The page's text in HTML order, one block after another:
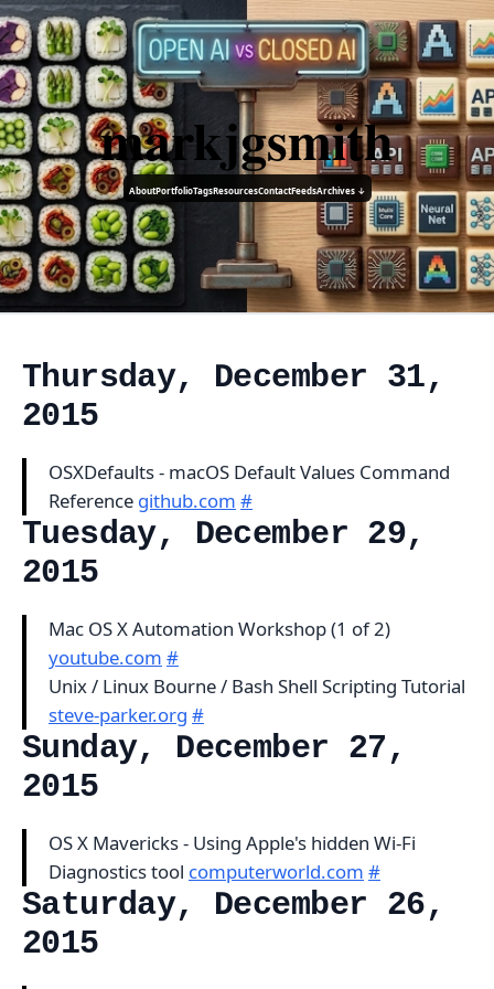
markjgsmith
AboutPortfolioTagsResourcesContactFeedsArchives ↓
Thursday, December 31,
2015
OSXDefaults - macOS Default Values Command
Reference github.com #
Tuesday, December 29,
2015
Mac OS X Automation Workshop (1 of 2)
youtube.com #
Unix / Linux Bourne / Bash Shell Scripting Tutorial
steve-parker.org #
Sunday, December 27,
2015
OS X Mavericks - Using Apple's hidden Wi-Fi
Diagnostics tool computerworld.com #
Saturday, December 26,
2015